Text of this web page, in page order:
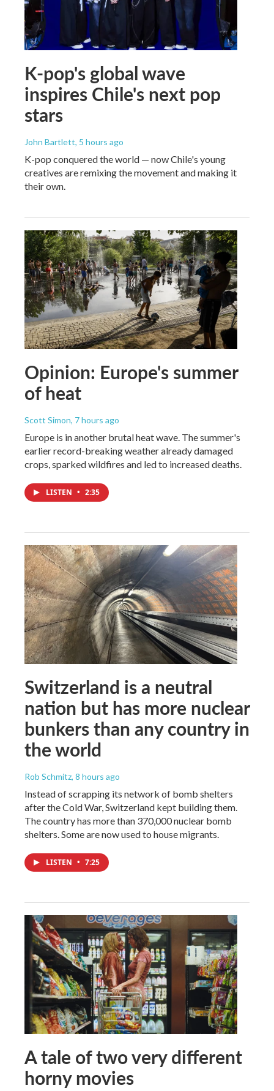
K-pop's global wave
inspires Chile's next pop
stars
John Bartlett, 5 hours ago
K-pop conquered the world — now Chile's young
creatives are remixing the movement and making it
their own.
Opinion: Europe's summer
of heat
Scott Simon, 7 hours ago
Europe is in another brutal heat wave. The summer's
earlier record-breaking weather already damaged
crops, sparked wildfires and led to increased deaths.
LISTEN • 2:35
Switzerland is a neutral
nation but has more nuclear
bunkers than any country in
the world
Rob Schmitz, 8 hours ago
Instead of scrapping its network of bomb shelters
after the Cold War, Switzerland kept building them.
The country has more than 370,000 nuclear bomb
shelters. Some are now used to house migrants.
LISTEN • 7:25
A tale of two very different
horny movies